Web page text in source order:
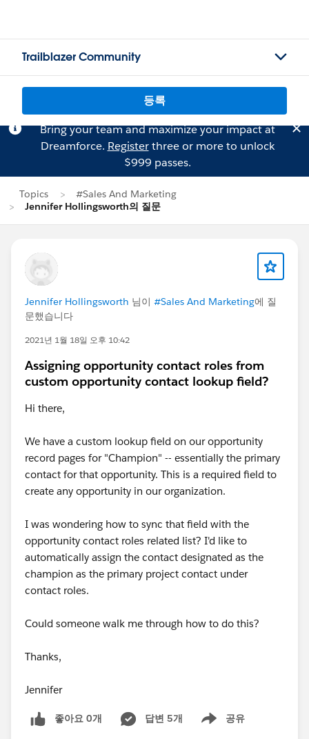
Trailblazer Community
등록
Bring your team and maximize your impact at
Dreamforce. Registerthree or more to unlock
$999 passes.
Topics
#Sales And Marketing
Jennifer Hollingsworth의 질문
Jennifer Hollingsworth 님이 #Sales And Marketing에 질
문했습니다
2021년 1월 18일 오후 10:42
Assigning opportunity contact roles from
custom opportunity contact lookup field?
Hi there,
We have a custom lookup field on our opportunity
record pages for "Champion" -- essentially the primary
contact for that opportunity. This is a required field to
create any opportunity in our organization.
I was wondering how to sync that field with the
opportunity contact roles related list? I'd like to
automatically assign the contact designated as the
champion as the primary project contact under
contact roles.
Could someone walk me through how to do this?
Thanks,
Jennifer
좋아요 0개 답변 5개 공유
Show menu